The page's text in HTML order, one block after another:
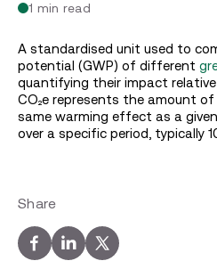
1 min read
A standardised unit used to
potential (GWP) of different
quantifying their impact
CO₂e represents the amount
same warming effect as a
over a specific period, typically
Share